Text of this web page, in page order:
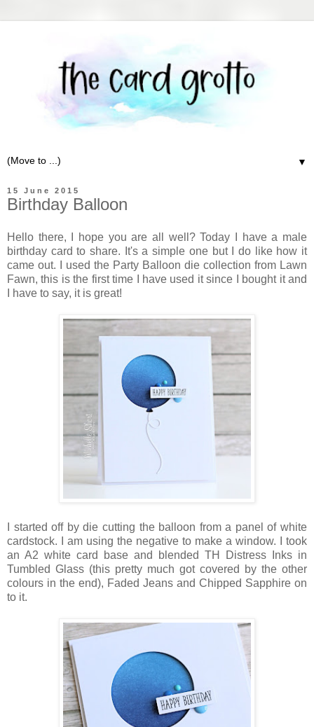
▼
15 June 2015
Birthday Balloon
Hello there, I hope you are all well? Today I have a male
birthday card to share. It's a simple one but I do like how it
came out. I used the Party Balloon die collection from Lawn
Fawn, this is the first time I have used it since I bought it and
I have to say, it is great!
I started off by die cutting the balloon from a panel of white
cardstock. I am using the negative to make a window. I took
an A2 white card base and blended TH Distress Inks in
Tumbled Glass (this pretty much got covered by the other
colours in the end), Faded Jeans and Chipped Sapphire on
to it.